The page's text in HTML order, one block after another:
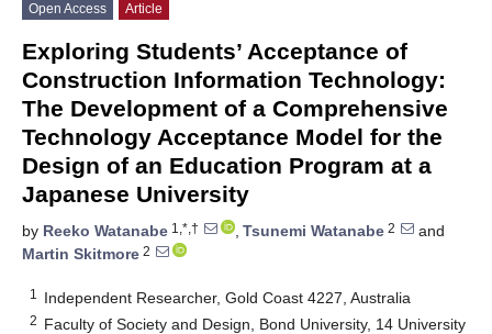
Open Access Article
Exploring Students’ Acceptance of
Construction Information Technology:
The Development of a Comprehensive
Technology Acceptance Model for the
Design of an Education Program at a
Japanese University
by Reeko Watanabe 1,*,† , Tsunemi Watanabe 2
and
Martin Skitmore 2
1 Independent Researcher, Gold Coast 4227, Australia
2 Faculty of Society and Design, Bond University, 14 University